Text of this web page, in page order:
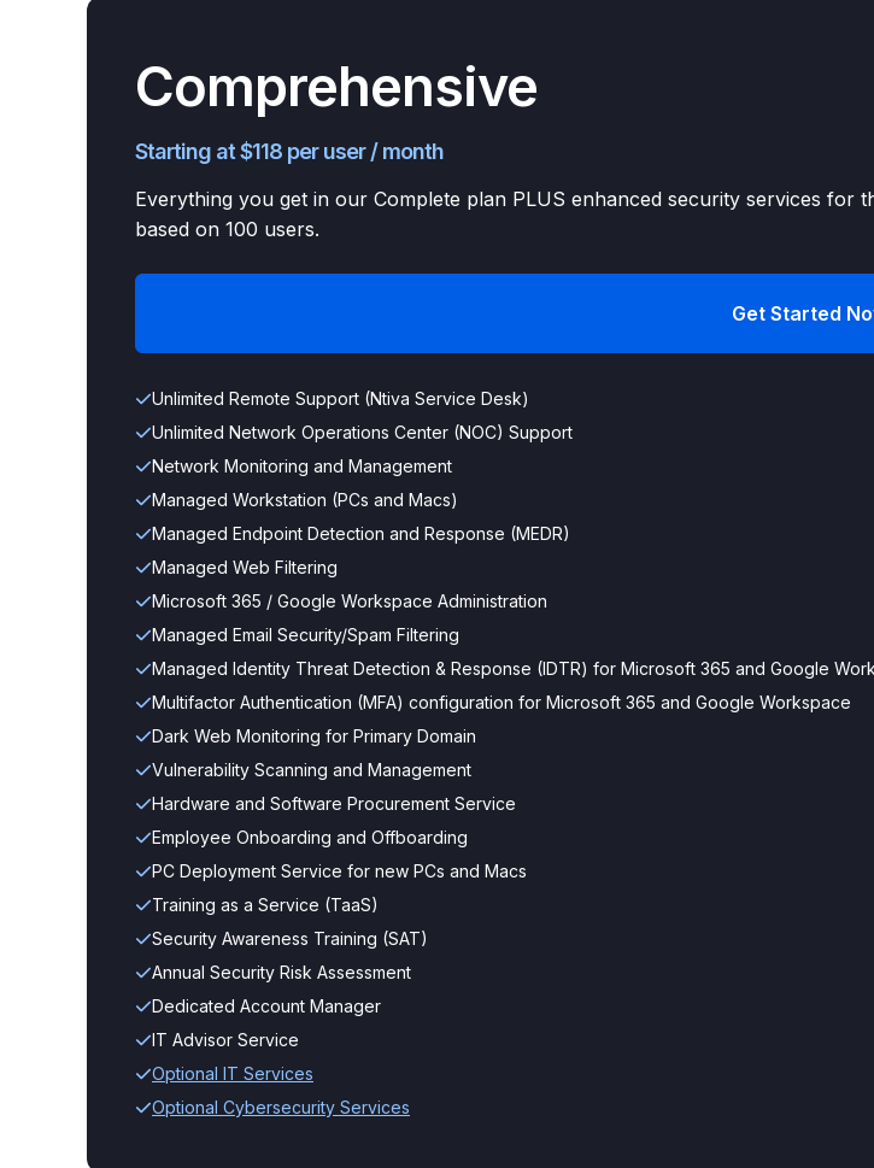
Comprehensive
Starting at $118 per user / month
Everything you get in our Complete plan PLUS enhanced security services for
based on 100 users.
Get Started
Unlimited Remote Support (Ntiva Service Desk)
Unlimited Network Operations Center (NOC) Support
Network Monitoring and Management
Managed Workstation (PCs and Macs)
Managed Endpoint Detection and Response (MEDR)
Managed Web Filtering
Microsoft 365 / Google Workspace Administration
Managed Email Security/Spam Filtering
Managed Identity Threat Detection & Response (IDTR) for Microsoft 365 and Google
Multifactor Authentication (MFA) configuration for Microsoft 365 and Google Workspace
Dark Web Monitoring for Primary Domain
Vulnerability Scanning and Management
Hardware and Software Procurement Service
Employee Onboarding and Offboarding
PC Deployment Service for new PCs and Macs
Training as a Service (TaaS)
Security Awareness Training (SAT)
Annual Security Risk Assessment
Dedicated Account Manager
IT Advisor Service
Optional IT Services
Optional Cybersecurity Services